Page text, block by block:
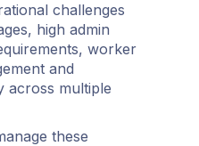
challenges
high admin
worker
and
across multiple
these